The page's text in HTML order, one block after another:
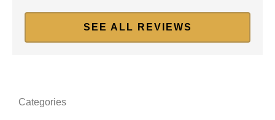
SEE ALL REVIEWS
Categories